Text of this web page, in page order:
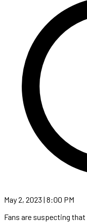
May 2, 2023 | 8:00 PM
Fans are suspecting that